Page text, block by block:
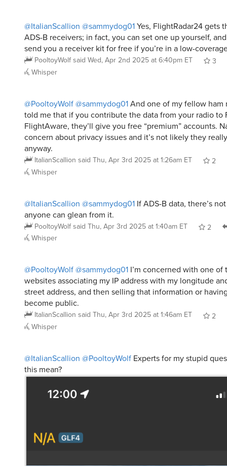
@ItalianScallion @sammydog01Yes, FlightRadar24 gets
ADS-B receivers; in fact, you can set one up yourself,
send you a receiver kit for free if you’re in a low-
PooltoyWolf said Wed, Apr 2nd 2025 at 6:40pm ET
3
Whisper
@PooltoyWolf@sammydog01And one of my fellow ham
told me that if you contribute the data from your radio to
FlightAware, they’ll give you free “premium” accounts.
concern about privacy issues and it’s not likely they
anyway.
ItalianScallion said Thu, Apr 3rd 2025 at 1:26am ET
2
Whisper
@ItalianScallion @sammydog01 If ADS-B data, there’s
anyone can glean from it.
PooltoyWolf said Thu, Apr 3rd 2025 at 1:40am ET
2
Whisper
@PooltoyWolf@sammydog01 I’m concerned with one of
websites associating my IP address with my longitude
street address, and then selling that information or
become public.
ItalianScallion said Thu, Apr 3rd 2025 at 1:46am ET
2
Whisper
@ItalianScallion @PooltoyWolf Experts for my stupid
this mean?